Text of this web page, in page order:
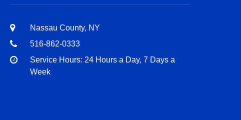
Nassau County, NY
516-862-0333
Service Hours: 24 Hours a Day, 7 Days a
Week